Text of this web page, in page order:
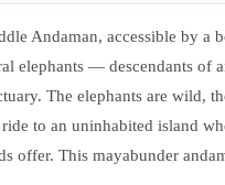
Andaman, accessible by a
elephants — descendants of
The elephants are wild,
to an uninhabited island
This mayabunder